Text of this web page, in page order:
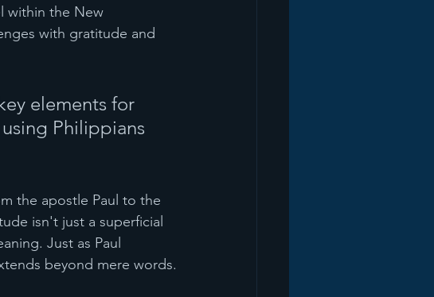
within the New
with gratitude and
elements for
Philippians
the apostle Paul to the
isn't just a superficial
Just as Paul
beyond mere words.